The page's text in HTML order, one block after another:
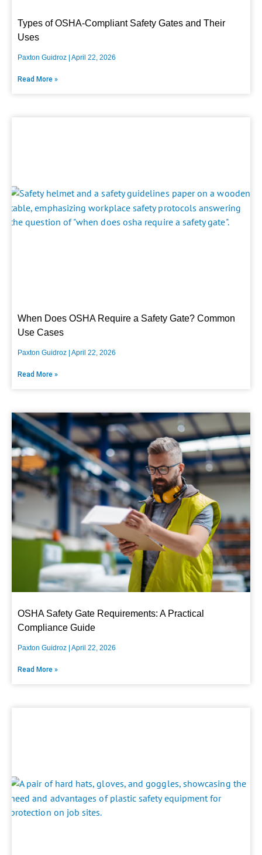
Types of OSHA-Compliant Safety Gates and Their
Uses
Paxton Guidroz April 22, 2026
Read More »
When Does OSHA Require a Safety Gate? Common
Use Cases
Paxton Guidroz April 22, 2026
Read More »
OSHA Safety Gate Requirements: A Practical
Compliance Guide
Paxton Guidroz April 22, 2026
Read More »